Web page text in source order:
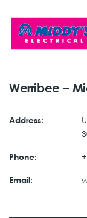
Werribee –
Address:
Phone:
Email: